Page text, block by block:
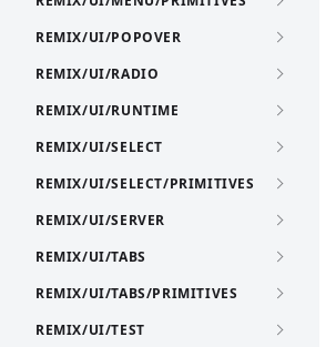
REMIX/UI/POPOVER
REMIX/UI/RADIO
REMIX/UI/RUNTIME
REMIX/UI/SELECT
REMIX/UI/SELECT/PRIMITIVES
REMIX/UI/SERVER
REMIX/UI/TABS
REMIX/UI/TABS/PRIMITIVES
REMIX/UI/TEST